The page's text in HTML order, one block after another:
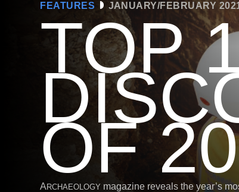
FEATURES JANUARY/FEBRUARY
TOP
OF
A RCHAEOLOGY magazine reveals the year’s